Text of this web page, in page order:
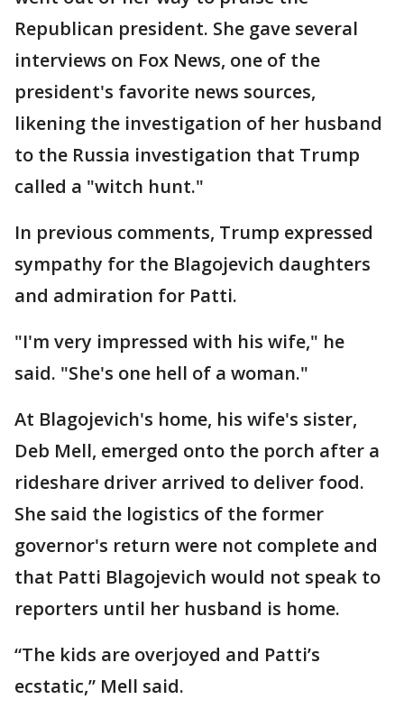
Republican president. She gave several
interviews on Fox News, one of the
president's favorite news sources,
likening the investigation of her husband
to the Russia investigation that Trump
called a "witch hunt."
In previous comments, Trump expressed
sympathy for the Blagojevich daughters
and admiration for Patti.
"I'm very impressed with his wife," he
said. "She's one hell of a woman."
At Blagojevich's home, his wife's sister,
Deb Mell, emerged onto the porch after a
rideshare driver arrived to deliver food.
She said the logistics of the former
governor's return were not complete and
that Patti Blagojevich would not speak to
reporters until her husband is home.
“The kids are overjoyed and Patti’s
ecstatic,” Mell said.